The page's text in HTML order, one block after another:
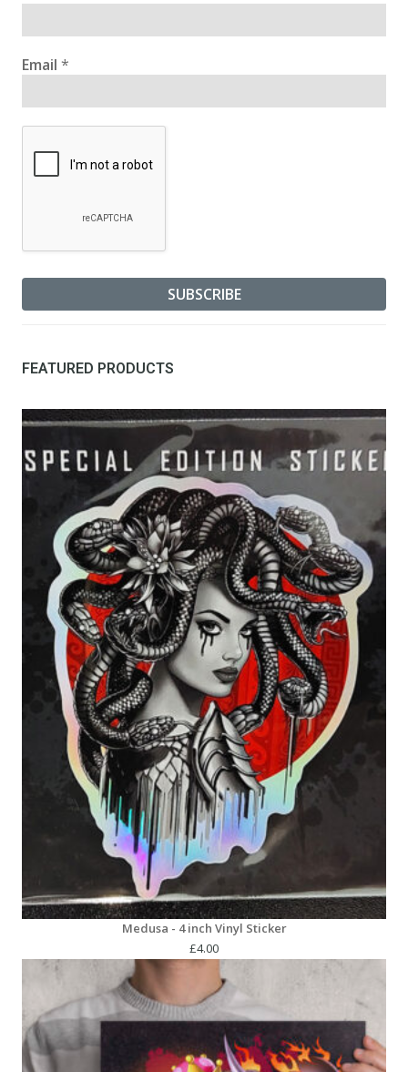
Email *
FEATURED PRODUCTS
Medusa - 4 inch Vinyl Sticker
£4.00